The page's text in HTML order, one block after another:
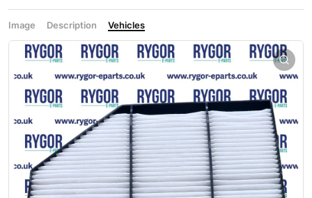
Image Description Vehicles